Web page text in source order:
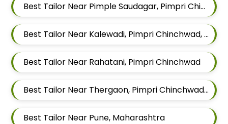
Best Tailor Near Pimple Saudagar, Pimpri Chinchwad
Best Tailor Near Kalewadi, Pimpri Chinchwad, Maharashtra
Best Tailor Near Rahatani, Pimpri Chinchwad
Best Tailor Near Thergaon, Pimpri Chinchwad, Maharashtra
Best Tailor Near Pune, Maharashtra